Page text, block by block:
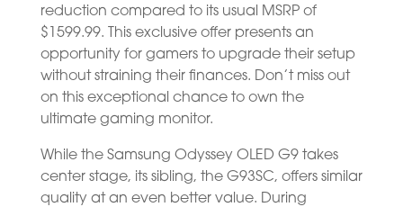
reduction compared to its usual MSRP of
$1599.99. This exclusive offer presents an
opportunity for gamers to upgrade their setup
without straining their finances. Don’t miss out
on this exceptional chance to own the
ultimate gaming monitor.
While the Samsung Odyssey OLED G9 takes
center stage, its sibling, the G93SC, offers similar
quality at an even better value. During